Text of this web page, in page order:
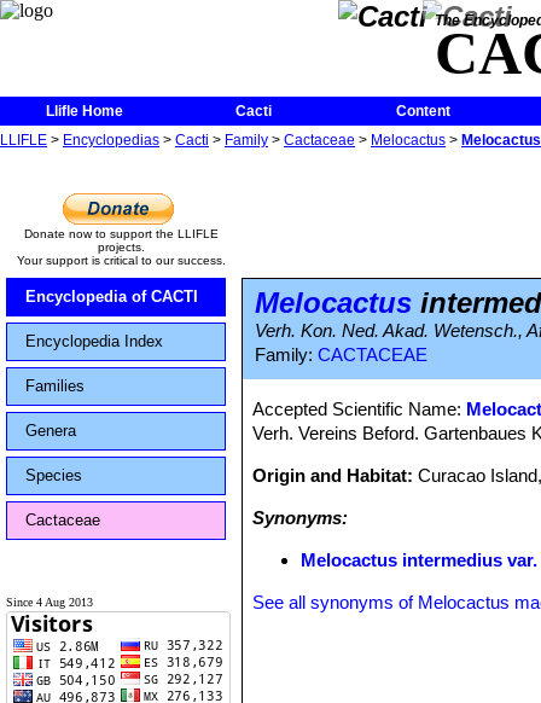
The
Llifle Home Cacti
Content
LLIFLE > Encyclopedias > Cacti > Family > Cactaceae > Melocactus >
Donate now to support the LLIFLE
projects.
Your support is critical to our success.
Encyclopedia of CACTI
Encyclopedia Index
Families
Genera
Species
Cactaceae
Since 4 Aug 2013
Melocactus
Verh. Kon. Ned. Akad. Wetensch.,
Family: CACTACEAE
Accepted Scientific Name:
Verh. Vereins Beford. Gartenbaues
Origin and Habitat:Curacao
Synonyms:
Melocactus intermedius
See all synonyms of Melocactus